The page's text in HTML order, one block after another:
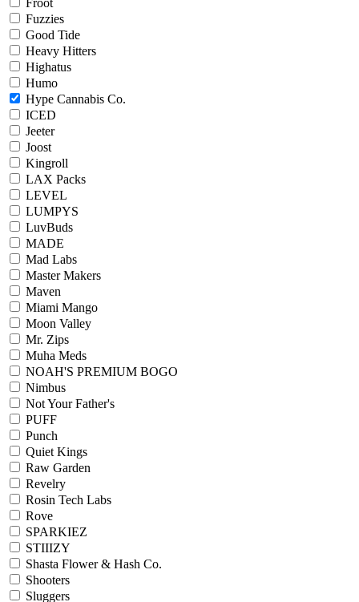
Froot
Fuzzies
Good Tide
Heavy Hitters
Highatus
Humo
Hype Cannabis Co.
ICED
Jeeter
Joost
Kingroll
LAX Packs
LEVEL
LUMPYS
LuvBuds
MADE
Mad Labs
Master Makers
Maven
Miami Mango
Moon Valley
Mr. Zips
Muha Meds
NOAH'S PREMIUM BOGO
Nimbus
Not Your Father's
PUFF
Punch
Quiet Kings
Raw Garden
Revelry
Rosin Tech Labs
Rove
SPARKIEZ
STIIIZY
Shasta Flower & Hash Co.
Shooters
Sluggers